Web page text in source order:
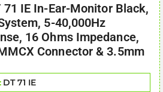
71 IE In-Ear-Monitor Black,
5-40,000Hz
16 Ohms Impedance,
Connector & 3.5mm
DT 71 IE